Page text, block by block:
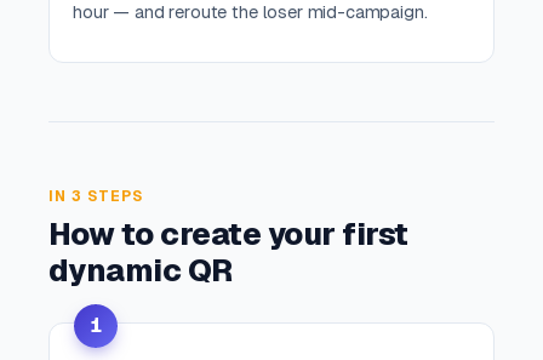
hour — and reroute the loser mid-campaign.
IN 3 STEPS
How to create your first
dynamic QR
1